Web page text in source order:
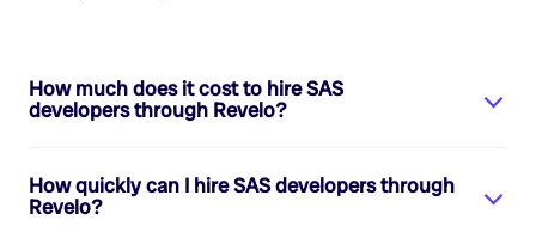
How much does it cost to hireSAS
developersthrough Revelo?
How quickly can I hireSAS developersthrough
Revelo?